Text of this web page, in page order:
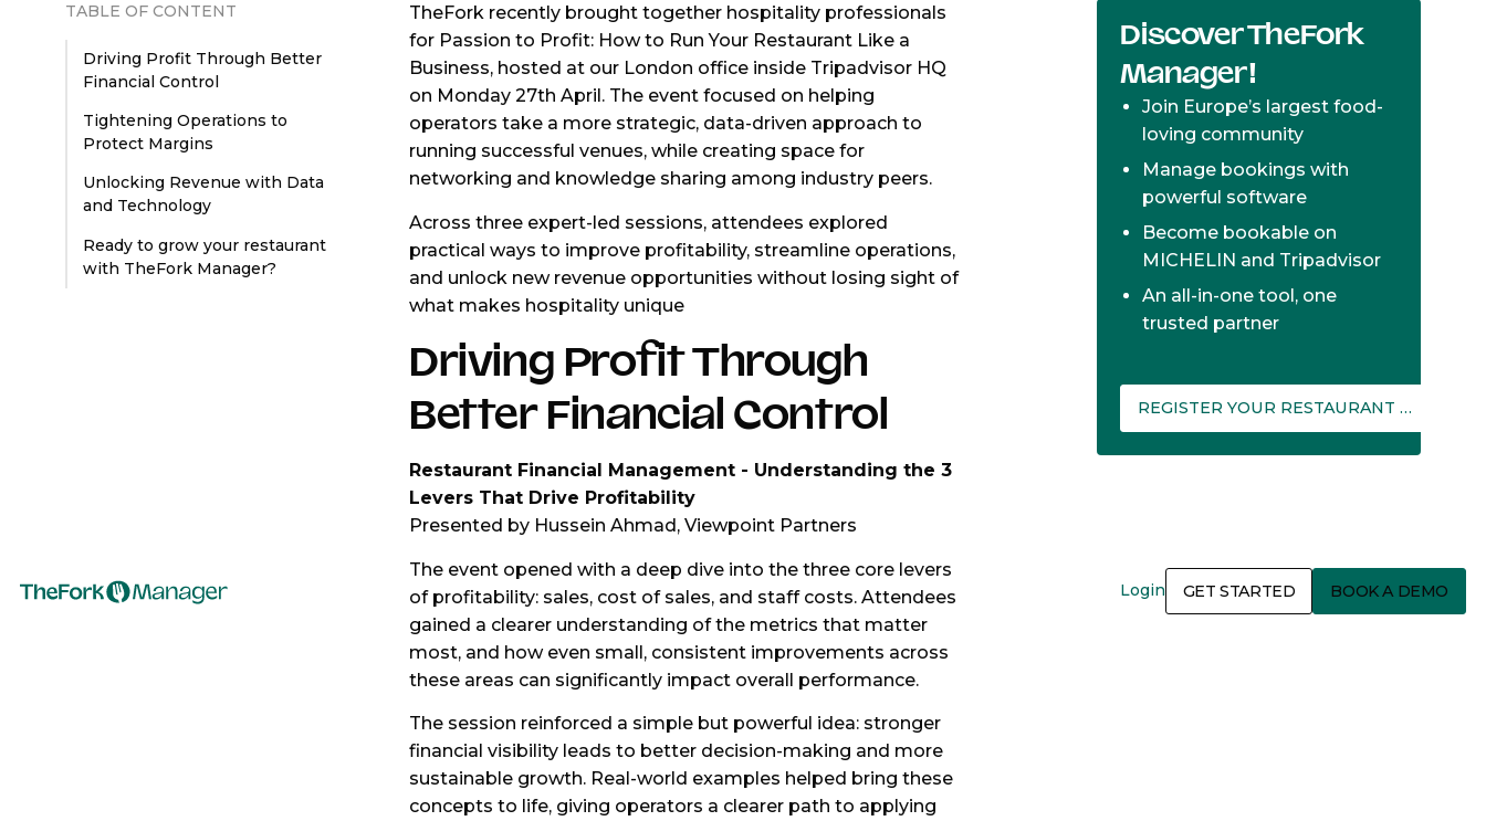
Login GET STARTED BOOK A DEMO
TABLE OF CONTENT
Driving Profit Through Better
Financial Control
Tightening Operations to
Protect Margins
Unlocking Revenue with Data
and Technology
Ready to grow your restaurant
with TheFork Manager?
TheFork recently brought together hospitality professionals
for Passion to Profit: How to Run Your Restaurant Like a
Business, hosted at our London office inside Tripadvisor HQ
on Monday 27th April. The event focused on helping
operators take a more strategic, data-driven approach to
running successful venues, while creating space for
networking and knowledge sharing among industry peers.
Across three expert-led sessions, attendees explored
practical ways to improve profitability, streamline operations,
and unlock new revenue opportunities without losing sight of
what makes hospitality unique
Driving Profit Through
Better Financial Control
Restaurant Financial Management - Understanding the 3
Levers That Drive Profitability
Presented by Hussein Ahmad, Viewpoint Partners
The event opened with a deep dive into the three core levers
of profitability: sales, cost of sales, and staff costs. Attendees
gained a clearer understanding of the metrics that matter
most, and how even small, consistent improvements across
these areas can significantly impact overall performance.
The session reinforced a simple but powerful idea: stronger
financial visibility leads to better decision-making and more
sustainable growth. Real-world examples helped bring these
concepts to life, giving operators a clearer path to applying
Discover TheFork
Manager!
Join Europe’s largest food-
loving community
Manage bookings with
powerful software
Become bookable on
MICHELIN and Tripadvisor
An all-in-one tool, one
trusted partner
REGISTER YOUR RESTAURANT ON THEFORK MANAGER